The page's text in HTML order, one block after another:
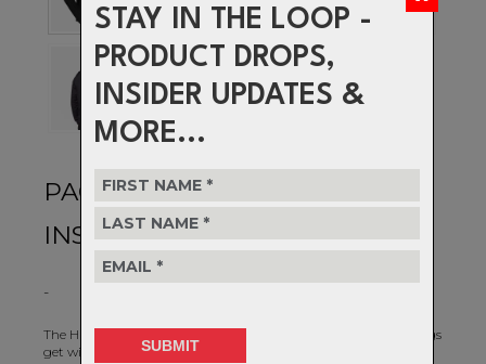
STAY IN THE LOOP -
PRODUCT DROPS,
INSIDER UPDATES &
MORE...
PACKABLE COLD WEATHER
INSURANCE
-
The Hunter Hooded Wind Jacket is your best friend when things
get windy and chilly.